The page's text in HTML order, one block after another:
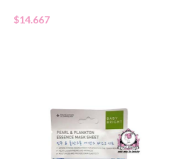
$14.667